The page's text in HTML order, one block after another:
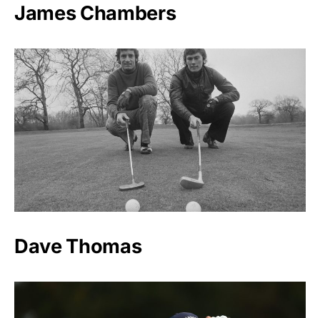
James Chambers
Dave Thomas